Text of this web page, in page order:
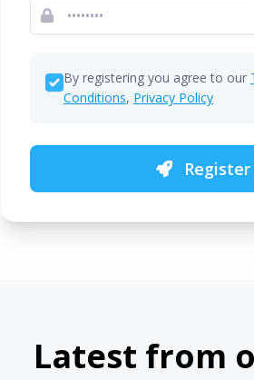
By registering you agree to our
Conditions, Privacy Policy
Register
Latest from